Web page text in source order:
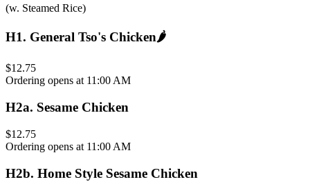
(w. Steamed Rice)
H1. General Tso's Chicken🌶️
$12.75
Ordering opens at 11:00 AM
H2a. Sesame Chicken
$12.75
Ordering opens at 11:00 AM
H2b. Home Style Sesame Chicken